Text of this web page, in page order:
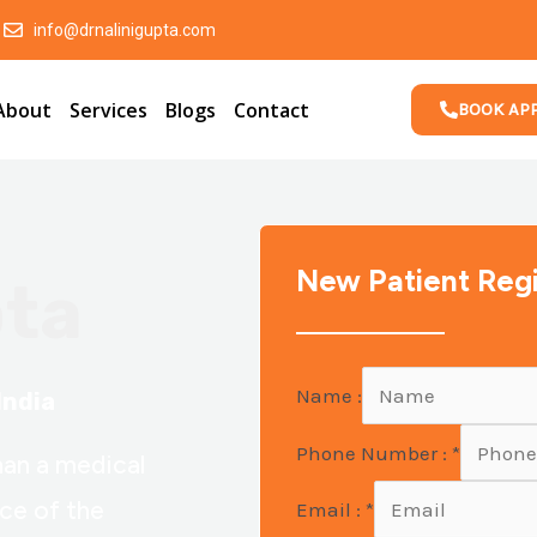
info@drnalinigupta.com
Services Blogs Contact BOOK
New Patient
Name :
Phone Number : *
Email : *